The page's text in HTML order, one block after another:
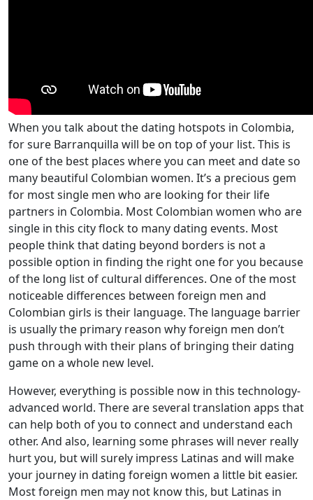
When you talk about the dating hotspots in Colombia,
for sure Barranquilla will be on top of your list. This is
one of the best places where you can meet and date so
many beautiful Colombian women. It’s a precious gem
for most single men who are looking for their life
partners in Colombia. Most Colombian women who are
single in this city flock to many dating events. Most
people think that dating beyond borders is not a
possible option in finding the right one for you because
of the long list of cultural differences. One of the most
noticeable differences between foreign men and
Colombian girls is their language. The language barrier
is usually the primary reason why foreign men don’t
push through with their plans of bringing their dating
game on a whole new level.
However, everything is possible now in this technology-
advanced world. There are several translation apps that
can help both of you to connect and understand each
other. And also, learning some phrases will never really
hurt you, but will surely impress Latinas and will make
your journey in dating foreign women a little bit easier.
Most foreign men may not know this, but Latinas in